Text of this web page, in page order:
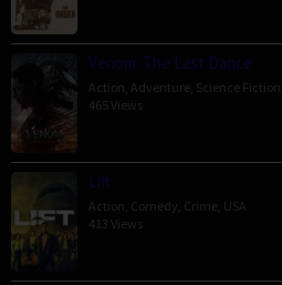
Venom: The Last Dance
Action Adventure Science Fiction
465 Views
Lift
Action Comedy Crime USA
413 Views